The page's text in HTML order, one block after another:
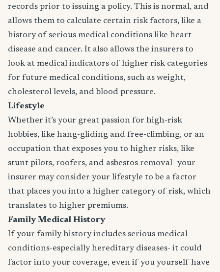
records prior to issuing a policy. This is normal, and
allows them to calculate certain risk factors, like a
history of serious medical conditions like heart
disease and cancer. It also allows the insurers to
look at medical indicators of higher risk categories
for future medical conditions, such as weight,
cholesterol levels, and blood pressure.
Lifestyle
Whether it’s your great passion for high-risk
hobbies, like hang-gliding and free-climbing, or an
occupation that exposes you to higher risks, like
stunt pilots, roofers, and asbestos removal- your
insurer may consider your lifestyle to be a factor
that places you into a higher category of risk, which
translates to higher premiums.
Family Medical History
If your family history includes serious medical
conditions-especially hereditary diseases- it could
factor into your coverage, even if you yourself have